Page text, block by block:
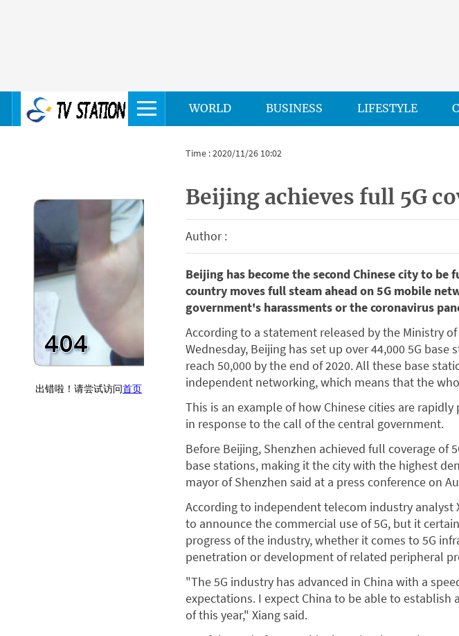
WORLD BUSINESS LIFESTYLE
Time : 2020/11/26 10:02
Beijing achieves full 5G
Author :
Beijing has become the second Chinese city to
country moves full steam ahead on 5G mobile
government's harassments or the coronavirus
According to a statement released by the Ministry
Wednesday, Beijing has set up over 44,000 5G
reach 50,000 by the end of 2020. All these base
independent networking, which means that the
This is an example of how Chinese cities are
in response to the call of the central government.
Before Beijing, Shenzhen achieved full coverage of
base stations, making it the city with the highest
mayor of Shenzhen said at a press conference on
According to independent telecom industry analyst
to announce the commercial use of 5G, but it
progress of the industry, whether it comes to 5G
penetration or development of related peripheral
"The 5G industry has advanced in China with a
expectations. I expect China to be able to establish
of this year," Xiang said.